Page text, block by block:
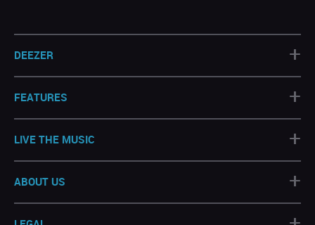
DEEZER +
FEATURES +
LIVE THE MUSIC +
ABOUT US +